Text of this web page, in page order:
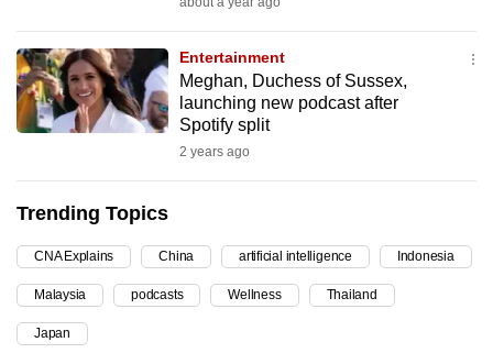
Entertainment
Meghan, Duchess of Sussex,
launching new podcast after
Spotify split
2 years ago
Trending Topics
CNA Explains China artificial intelligence Indonesia
Malaysia podcasts Wellness Thailand
Japan
can
possibly
be.
upgrade
a
supported
browser
or,